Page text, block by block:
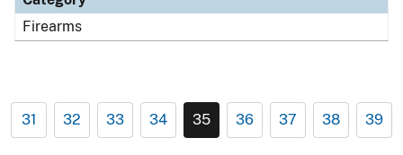
Firearms
31 32 33 34 35 36 37 38 39